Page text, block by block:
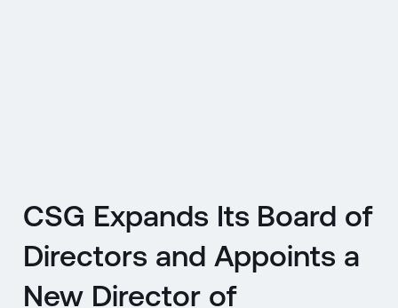
CSG Expands Its Board of
Directors and Appoints a
New Director of